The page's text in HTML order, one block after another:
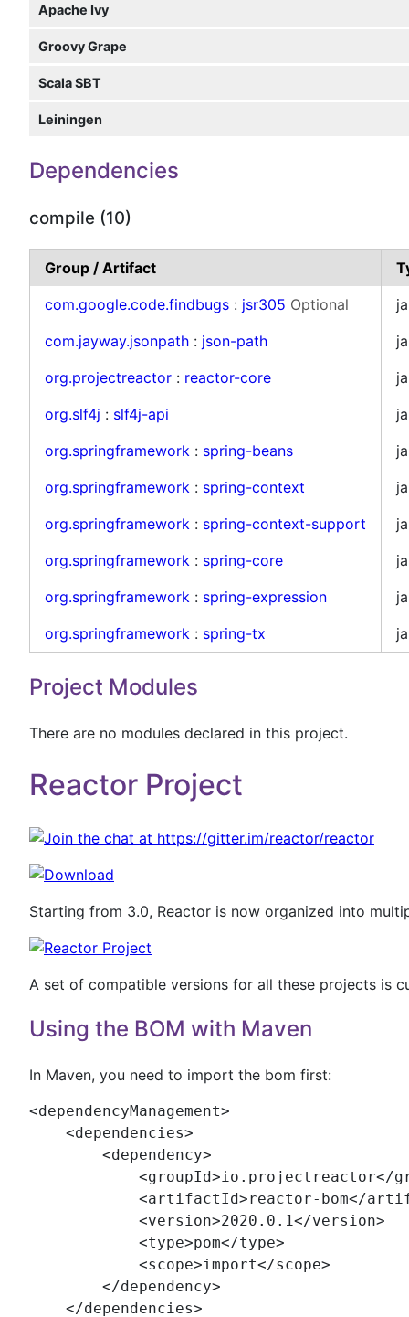
Apache Ivy
Groovy Grape
Scala SBT
Leiningen
Dependencies
compile (10)
Group / Artifact
com.google.code.findbugs : jsr305 Optional
com.jayway.jsonpath : json-path
org.projectreactor : reactor-core
org.slf4j : slf4j-api
org.springframework : spring-beans
org.springframework : spring-context
org.springframework : spring-context-support
org.springframework : spring-core
org.springframework : spring-expression
org.springframework : spring-tx
Project Modules
There are no modules declared in this project.
Reactor Project
Starting from 3.0, Reactor is now organized into
A set of compatible versions for all these projects is
Using the BOM with Maven
In Maven, you need to import the bom first:
<dependencyManagement>
    <
dependencies>
        <
dependency>
            <
groupId>io.projectreactor</
            <
artifactId>reactor-bom</
            <
version>2020.0.1</version>
            <
type>pom</type>
            <
scope>import</scope>
        </
dependency>
    </
dependencies>